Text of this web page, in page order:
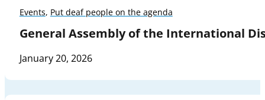
Events, Put deaf people on the agenda
General Assembly of the International
January 20, 2026